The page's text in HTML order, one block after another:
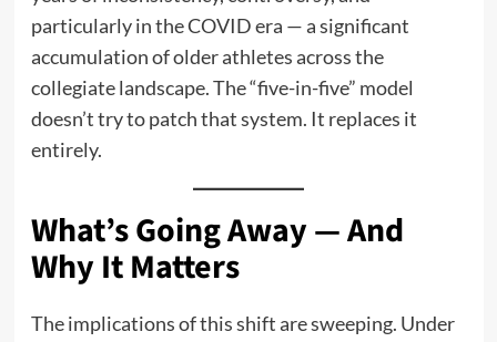
particularly in the COVID era — a significant
accumulation of older athletes across the
collegiate landscape. The “five-in-five” model
doesn’t try to patch that system. It replaces it
entirely.
What’s Going Away — And
Why It Matters
The implications of this shift are sweeping. Under